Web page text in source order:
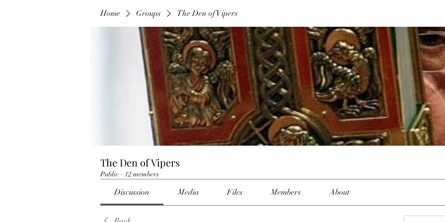
Home Groups The Den of Vipers
The Den of Vipers
Public · 12 members
Discussion Media Files Members About